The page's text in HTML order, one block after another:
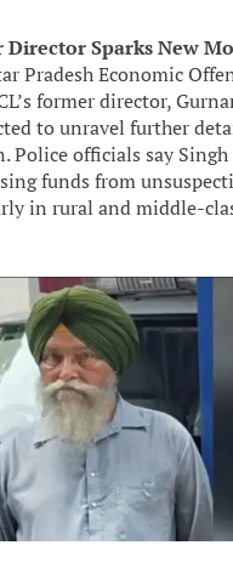
Sparks New
Pradesh Economic
former director,
to unravel further
Police officials say Singh
funds from
in rural and middle-